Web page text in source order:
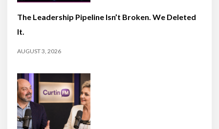
The Leadership Pipeline Isn’t Broken. We Deleted
It.
AUGUST 3, 2026